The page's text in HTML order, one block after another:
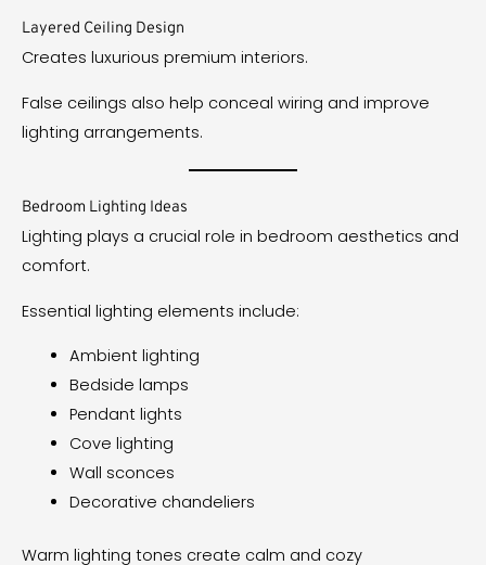
Layered Ceiling Design
Creates luxurious premium interiors.
False ceilings also help conceal wiring and improve
lighting arrangements.
Bedroom Lighting Ideas
Lighting plays a crucial role in bedroom aesthetics and
comfort.
Essential lighting elements include:
Ambient lighting
Bedside lamps
Pendant lights
Cove lighting
Wall sconces
Decorative chandeliers
Warm lighting tones create calm and cozy